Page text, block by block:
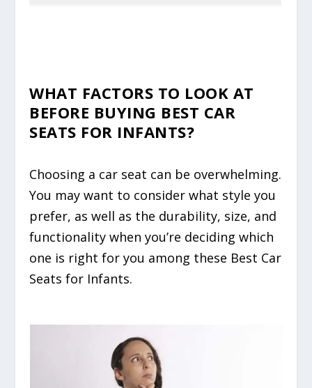
WHAT FACTORS TO LOOK AT
BEFORE BUYING BEST CAR
SEATS FOR INFANTS?
Choosing a car seat can be overwhelming.
You may want to consider what style you
prefer, as well as the durability, size, and
functionality when you’re deciding which
one is right for you among these Best Car
Seats for Infants.